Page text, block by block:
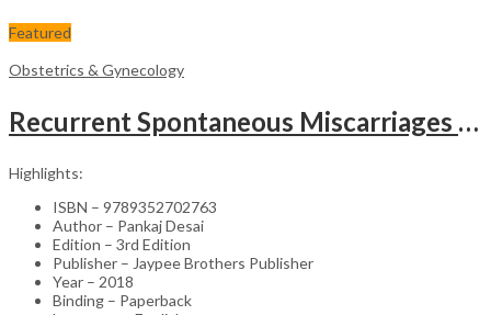
Featured
Obstetrics & Gynecology
Recurrent Spontaneous Miscarriages – Clinical Guide (Educational Context)
Highlights:
ISBN – 9789352702763
Author – Pankaj Desai
Edition – 3rd Edition
Publisher – Jaypee Brothers Publisher
Year – 2018
Binding – Paperback